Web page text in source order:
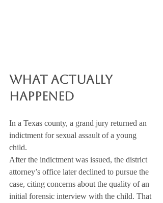
What Actually
Happened
In a Texas county, a grand jury returned an
indictment for sexual assault of a young
child.
After the indictment was issued, the district
attorney’s office later declined to pursue the
case, citing concerns about the quality of an
initial forensic interview with the child. That